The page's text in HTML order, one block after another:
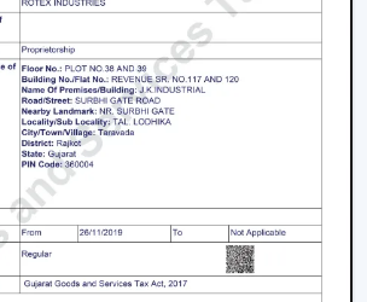
In Maintenance Are:
that blades and surfaces be
and control options are verified on a
and fittings are examined.
their motor performance serviced
an update with firmware and smart